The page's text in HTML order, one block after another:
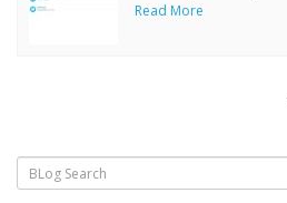
Read More